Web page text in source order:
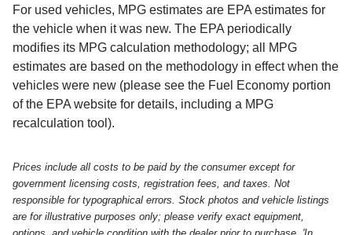
For used vehicles, MPG estimates are EPA estimates for
the vehicle when it was new. The EPA periodically
modifies its MPG calculation methodology; all MPG
estimates are based on the methodology in effect when the
vehicles were new (please see the Fuel Economy portion
of the EPA website for details, including a MPG
recalculation tool).
Prices include all costs to be paid by the consumer except for
government licensing costs, registration fees, and taxes. Not
responsible for typographical errors. Stock photos and vehicle listings
are for illustrative purposes only; please verify exact equipment,